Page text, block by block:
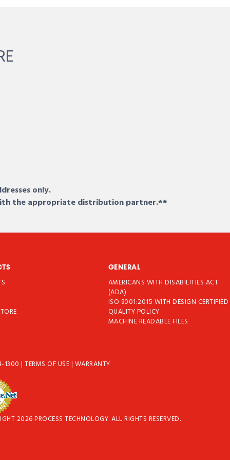
only.
the appropriate distribution partner.**
GENERAL
AMERICANS WITH DISABILITIES ACT
(ADA)
ISO 9001:2015 WITH DESIGN CERTIFIED
QUALITY POLICY
MACHINE READABLE FILES
1300|TERMS OF USE| WARRANTY
2026 PROCESS TECHNOLOGY. ALL RIGHTS RESERVED.